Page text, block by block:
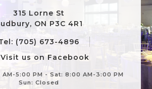
315 Lorne St
ON P3C 4R1
(705) 673-4896
Visit us on Facebook
5:00 PM - Sat: 8:00 AM-3:00 PM
Sun: Closed